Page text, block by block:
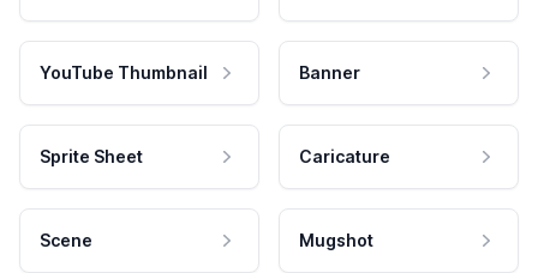
YouTube Thumbnail Banner
Sprite Sheet Caricature
Scene Mugshot